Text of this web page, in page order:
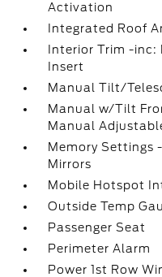
Activation
Integrated Roof
Interior Trim -
Insert
Manual Tilt/
Manual w/Tilt
Manual
Memory Settings
Mirrors
Mobile Hotspot
Outside Temp
Passenger Seat
Perimeter Alarm
Power 1st Row